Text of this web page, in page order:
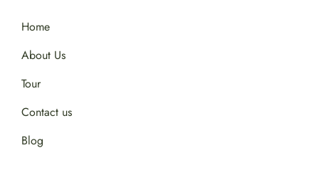
Home
About Us
Tour
Contact us
Blog